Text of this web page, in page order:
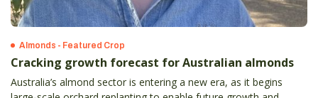
Almonds - Featured Crop
Cracking growth forecast for Australian almonds
Australia’s almond sector is entering a new era, as it begins